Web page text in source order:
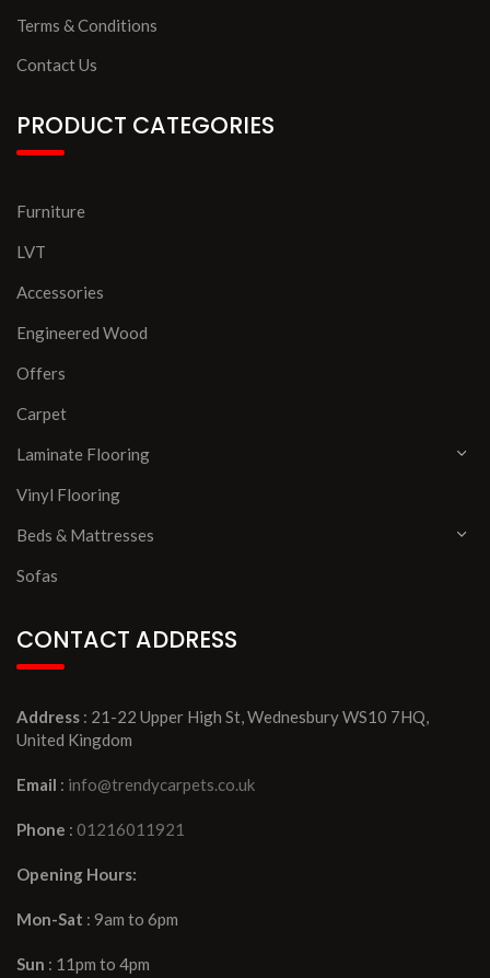
Terms & Conditions
Contact Us
PRODUCT CATEGORIES
Furniture
LVT
Accessories
Engineered Wood
Offers
Carpet
Laminate Flooring
Vinyl Flooring
Beds & Mattresses
Sofas
CONTACT ADDRESS
Address : 21-22 Upper High St, Wednesbury WS10 7HQ,
United Kingdom
Email : info@trendycarpets.co.uk
Phone : 01216011921
Opening Hours:
Mon-Sat : 9am to 6pm
Sun : 11pm to 4pm